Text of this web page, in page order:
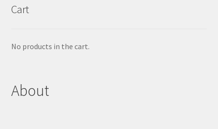
Cart
No products in the cart.
About